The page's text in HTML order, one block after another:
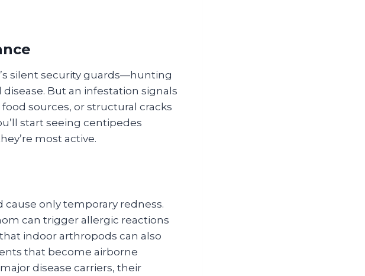
silent security guards—hunting
But an infestation signals
sources, or structural cracks
start seeing centipedes
most active.
only temporary redness.
can trigger allergic reactions
indoor arthropods can also
that become airborne
disease carriers, their